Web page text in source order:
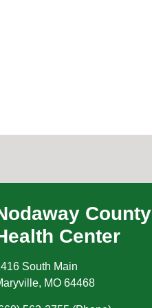
County
Center
South Main
, MO 64468